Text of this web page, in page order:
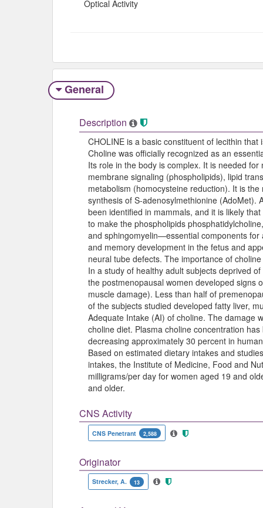
Optical Activity
General
Description
CHOLINE is a basic constituent of lecithin
Choline was officially recognized as an
Its role in the body is complex. It is needed
membrane signaling (phospholipids), lipid
metabolism (homocysteine reduction). It is
synthesis of S-adenosylmethionine (AdoMet).
been identified in mammals, and it is likely
to make the phospholipids
and sphingomyelin—essential components
and memory development in the fetus and
neural tube defects. The importance of
In a study of healthy adult subjects deprived
the postmenopausal women developed signs
muscle damage). Less than half of
of the subjects studied developed fatty liver,
Adequate Intake (AI) of choline. The damage
choline diet. Plasma choline concentration
decreasing approximately 30 percent in
Based on estimated dietary intakes and
intakes, the Institute of Medicine, Food and
milligrams/per day for women aged 19 and
and older.
CNS Activity
CNS Penetrant 2,588
Originator
Strecker, A. 13